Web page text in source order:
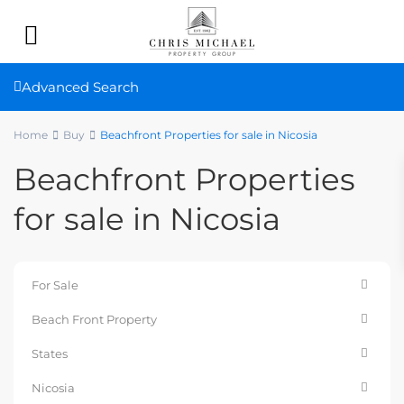
Advanced Search
Home Buy Beachfront Properties for sale in Nicosia
Beachfront Properties
for sale in Nicosia
For Sale
Beach Front Property
States
Nicosia